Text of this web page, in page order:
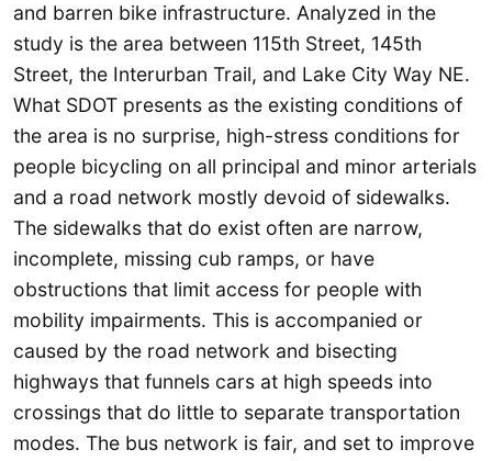
and barren bike infrastructure. Analyzed in the
study is the area between 115th Street, 145th
Street, the Interurban Trail, and Lake City Way NE.
What SDOT presents as the existing conditions of
the area is no surprise, high-stress conditions for
people bicycling on all principal and minor arterials
and a road network mostly devoid of sidewalks.
The sidewalks that do exist often are narrow,
incomplete, missing cub ramps, or have
obstructions that limit access for people with
mobility impairments. This is accompanied or
caused by the road network and bisecting
highways that funnels cars at high speeds into
crossings that do little to separate transportation
modes. The bus network is fair, and set to improve